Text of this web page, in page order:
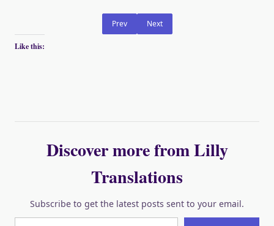
Prev Next
Like this:
Discover more from Lilly
Translations
Subscribe to get the latest posts sent to your email.
Type your email…